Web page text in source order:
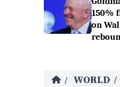
150%
on
/ WORLD /